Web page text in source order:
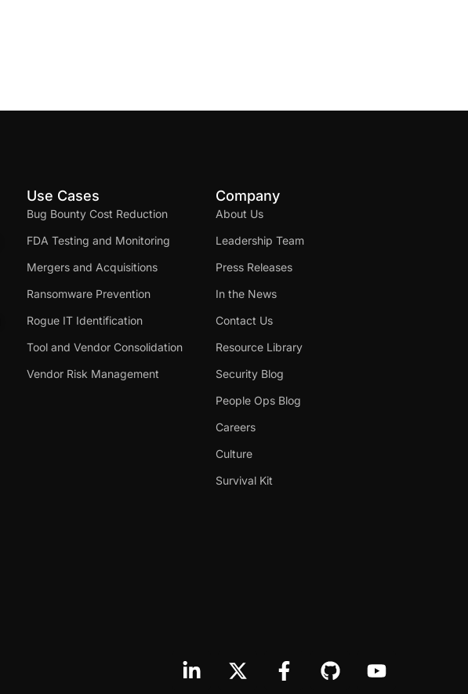
Use Cases
Bug Bounty Cost Reduction
FDA Testing and Monitoring
Mergers and Acquisitions
Ransomware Prevention
Rogue IT Identification
Tool and Vendor Consolidation
Vendor Risk Management
Company
About Us
Leadership Team
Press Releases
In the News
Contact Us
Resource Library
Security Blog
People Ops Blog
Careers
Culture
Survival Kit